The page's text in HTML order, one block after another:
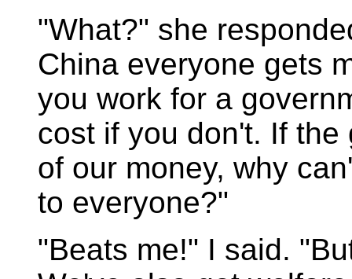
"What?" she
China everyone gets
you work for a
cost if you don't. If
of our money, why
to everyone?"
"Beats me!" I said.